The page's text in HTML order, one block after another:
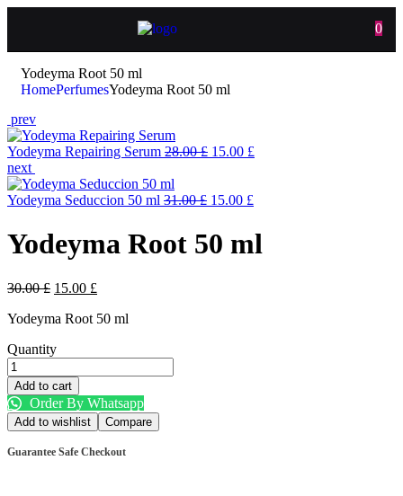
0
Yodeyma Root 50 ml
HomePerfumesYodeyma Root 50 ml
prev
Yodeyma Repairing Serum 28.00£ 15.00 £
next
Yodeyma Seduccion 50 ml 31.00£ 15.00 £
Yodeyma Root 50 ml
30.00£ 15.00 £
Yodeyma Root 50 ml
Quantity
Add to cart
Order By Whatsapp
Add to wishlist Compare
Guarantee Safe Checkout